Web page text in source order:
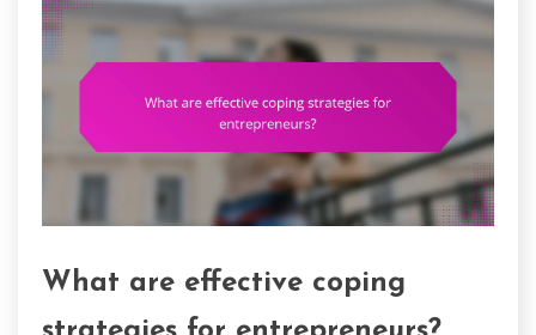
What are effective coping